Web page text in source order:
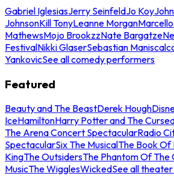
Gabriel IglesiasJerry SeinfeldJo Koy
JohnsonKill TonyLeanne Morgan
MathewsMojo BrookzzNate Bargatze
FestivalNikki GlaserSebastian
YankovicSee all comedy performers
Featured
Beauty and The BeastDerek Hough
IceHamiltonHarry Potter and The
The Arena Concert SpectacularRadio
SpectacularSix The MusicalThe Book Of
KingThe OutsidersThe Phantom Of The
MusicThe WigglesWickedSee all